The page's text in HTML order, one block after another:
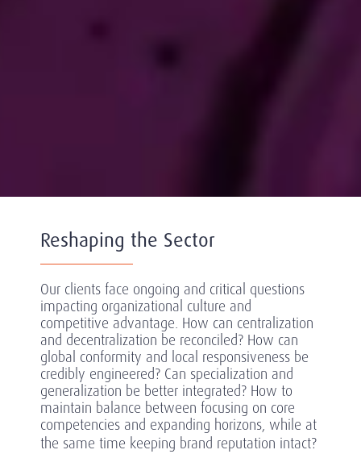
Reshaping the Sector
Our clients face ongoing and critical questions
impacting organizational culture and
competitive advantage. How can centralization
and decentralization be reconciled? How can
global conformity and local responsiveness be
credibly engineered? Can specialization and
generalization be better integrated? How to
maintain balance between focusing on core
competencies and expanding horizons, while at
the same time keeping brand reputation intact?